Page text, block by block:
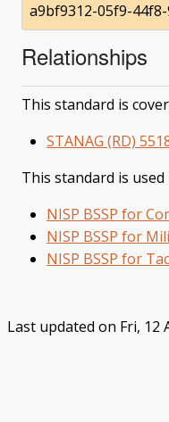
a9bf9312-05f9-
Relationships
This standard is
STANAG (RD)
This standard is
NISP BSSP for
NISP BSSP for
NISP BSSP for
Last updated on Fri, 12